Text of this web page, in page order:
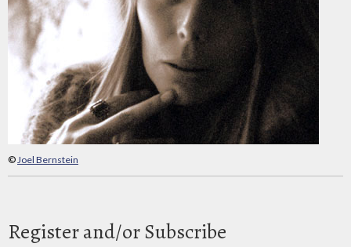
©Joel Bernstein
Register and/or Subscribe